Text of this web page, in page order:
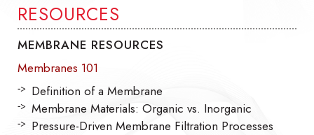
RESOURCES
MEMBRANE RESOURCES
Membranes 101
Definition of a Membrane
Membrane Materials: Organic vs. Inorganic
Pressure-Driven Membrane Filtration Processes